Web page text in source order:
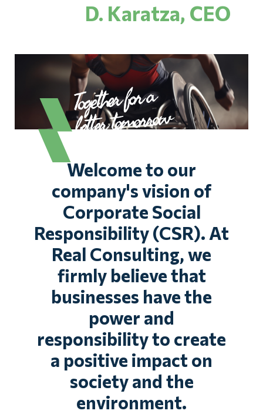
D. Karatza, CEO
Together for a
better tomorrow
Welcome to our
company's vision of
Corporate Social
Responsibility (CSR). At
Real Consulting, we
firmly believe that
businesses have the
power and
responsibility to create
a positive impact on
society and the
environment.